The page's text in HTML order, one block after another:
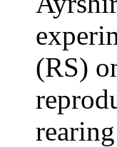
(RS)